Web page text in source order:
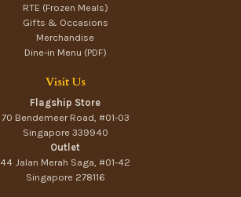
RTE (Frozen Meals)
Gifts & Occasions
Merchandise
Dine-in Menu (PDF)
Visit Us
Flagship Store
70 Bendemeer Road, #01-03
Singapore 339940
Outlet
44 Jalan Merah Saga, #01-42
Singapore 278116